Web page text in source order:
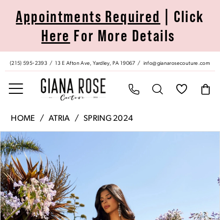
Accessibility
impaired
autoplay
content
Appointments Required | Click
Here For More Details
(215) 595‑2393 13 E Afton Ave, Yardley, PA 19067 info@gianarosecouture.com
Giana
Rose
Couture
-
7015H
|
Giana
HOME ATRIA SPRING 2024
Products
Views
Carousel
Skip
to
end
Pause Autoplay
Previous Slide
Next Slide
0
1